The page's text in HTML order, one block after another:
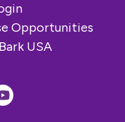
Opportunities
USA